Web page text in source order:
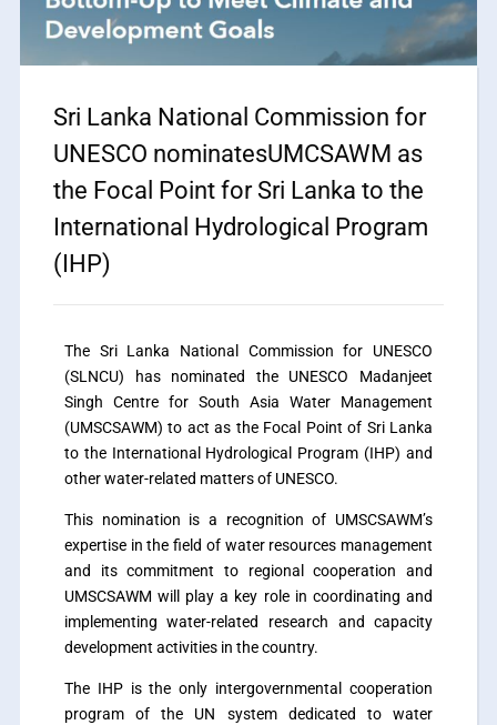
Sri Lanka National Commission for
UNESCO nominatesUMCSAWM as
the Focal Point for Sri Lanka to the
International Hydrological Program
(IHP)
The Sri Lanka National Commission for UNESCO
(SLNCU) has nominated the UNESCO Madanjeet
Singh Centre for South Asia Water Management
(UMSCSAWM) to act as the Focal Point of Sri Lanka
to the International Hydrological Program (IHP) and
other water-related matters of UNESCO.
This nomination is a recognition of UMSCSAWM’s
expertise in the field of water resources management
and its commitment to regional cooperation and
UMSCSAWM will play a key role in coordinating and
implementing water-related research and capacity
development activities in the country.
The IHP is the only intergovernmental cooperation
program of the UN system dedicated to water